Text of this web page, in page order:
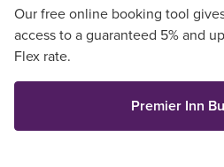
Our free online booking tool
access to a guaranteed 5% and
Flex rate.
Premier Inn